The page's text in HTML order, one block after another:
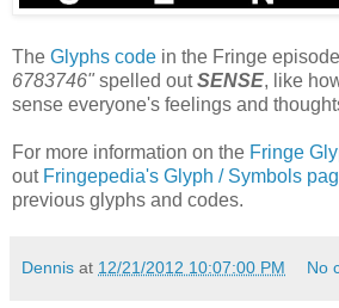
The Glyphs code in the Fringe episode
6783746" spelled outSENSE, like
sense everyone's feelings and
For more information on the Fringe
out Fringepedia's Glyph / Symbols
previous glyphs and codes.
Dennis at 12/21/2012 10:07:00 PM No